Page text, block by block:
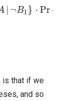
¬B1} ⋅ Pr{
is that if we
and so